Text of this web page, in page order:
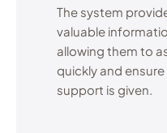
The system
valuable
allowing them to
quickly and
support is given.